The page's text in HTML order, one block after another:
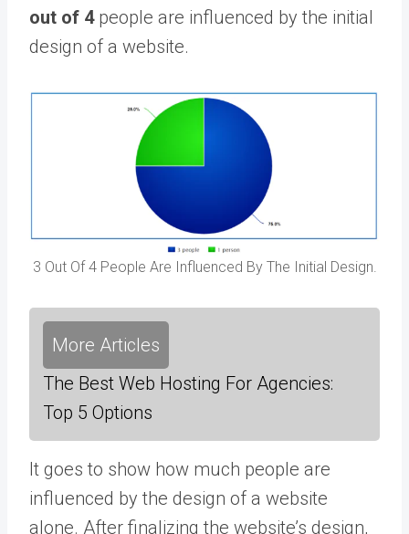
out of 4people are influenced by the initial
design of a website.
3 Out Of 4 People Are Influenced By The Initial Design.
More Articles
The Best Web Hosting For Agencies:
Top 5 Options
It goes to show how much people are
influenced by the design of a website
alone. After finalizing the website’s design,